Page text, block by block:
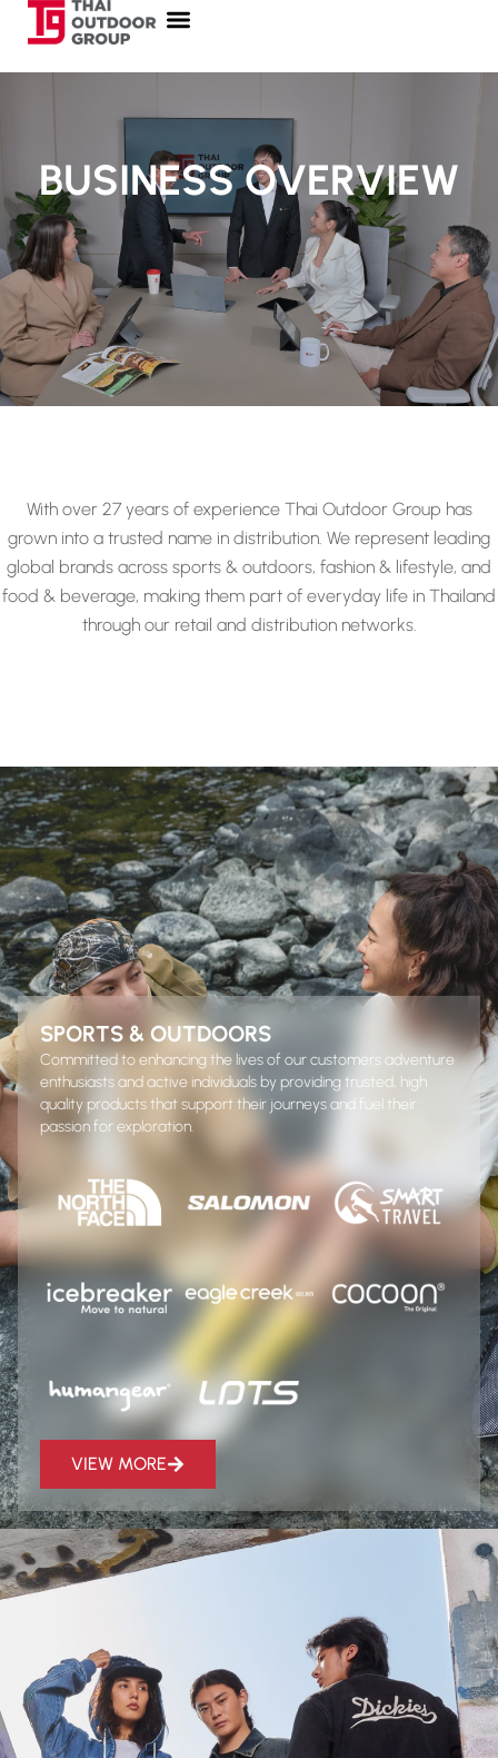
BUSINESS OVERVIEW
With over 27 years of experience Thai Outdoor Group has
grown into a trusted name in distribution. We represent leading
global brands across sports & outdoors, fashion & lifestyle, and
food & beverage, making them part of everyday life in Thailand
through our retail and distribution networks.
SPORTS & OUTDOORS
Committed to enhancing the lives of our customers adventure
enthusiasts and active individuals by providing trusted, high
quality products that support their journeys and fuel their
passion for exploration.
VIEW MORE